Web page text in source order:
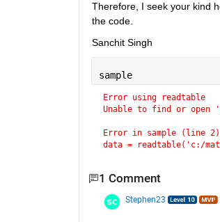
Therefore, I seek your kind
the code.
Sanchit Singh
sample
Error using readtable
Unable to find or open
Error in sample (line 2)
data = readtable('c:/
1 Comment
Stephen23